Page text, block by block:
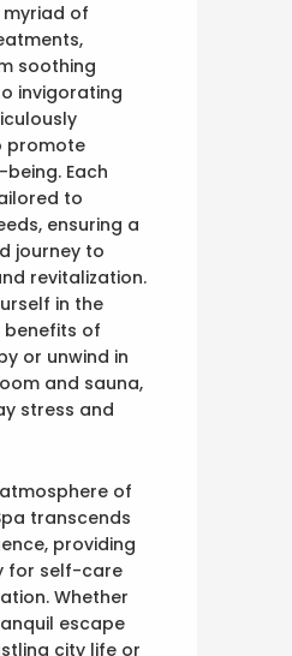
myriad of
soothing
invigorating
promote
Each
to
ensuring a
journey to
revitalization.
in the
of
or unwind in
and sauna,
stress and
of
transcends
providing
for self-care
Whether
escape
city life or